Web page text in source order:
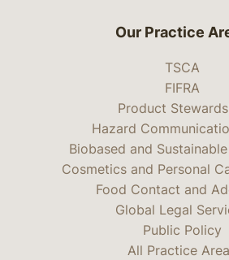
Our Practice
TSCA
FIFRA
Product
Hazard
Biobased and
Cosmetics and Personal
Food Contact and
Global Legal
Public Policy
All Practice